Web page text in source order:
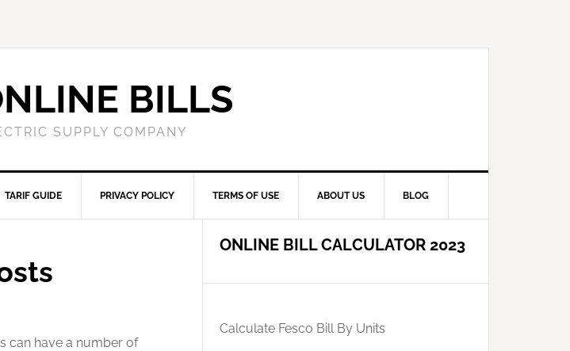
BILLS
SUPPLY COMPANY
TARIF GUIDE PRIVACY POLICY TERMS OF USE ABOUT US BLOG
can have a number of
ONLINE BILL CALCULATOR 2023
Calculate Fesco Bill By Units